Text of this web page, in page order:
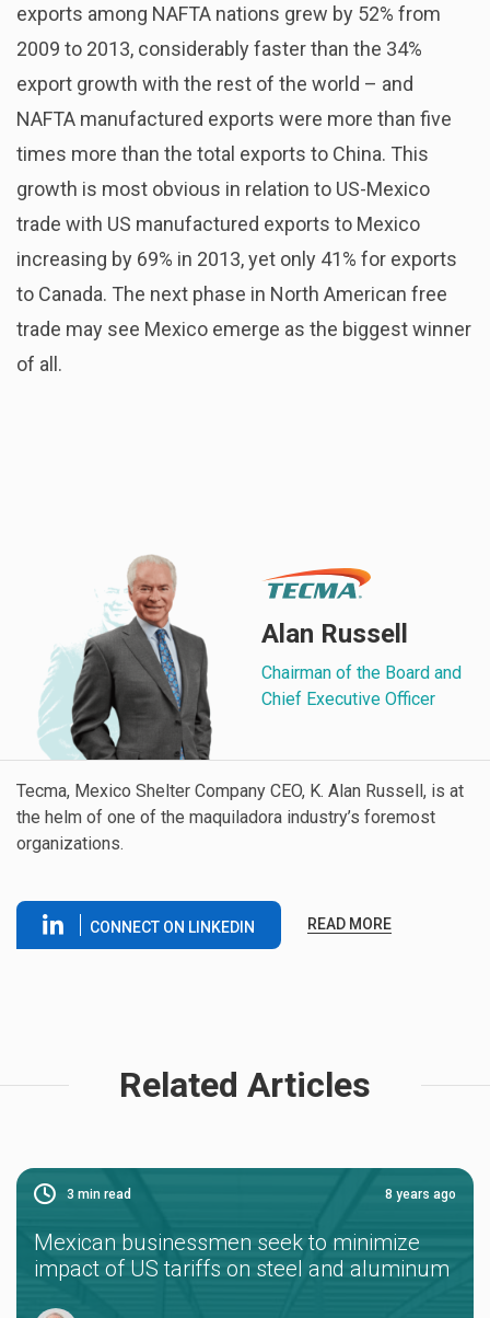
exports among NAFTA nations grew by 52% from
2009 to 2013, considerably faster than the 34%
export growth with the rest of the world – and
NAFTA manufactured exports were more than five
times more than the total exports to China. This
growth is most obvious in relation to US-Mexico
trade with US manufactured exports to Mexico
increasing by 69% in 2013, yet only 41% for exports
to Canada. The next phase in North American free
trade may see Mexico emerge as the biggest winner
of all.
Alan Russell
Chairman of the Board and
Chief Executive Officer
Tecma, Mexico Shelter Company CEO, K. Alan Russell, is at
the helm of one of the maquiladora industry’s foremost
organizations.
CONNECT ON LINKEDIN READ MORE
Related Articles
3 min read 8 years ago
Mexican businessmen seek to minimize
impact of US tariffs on steel and aluminum